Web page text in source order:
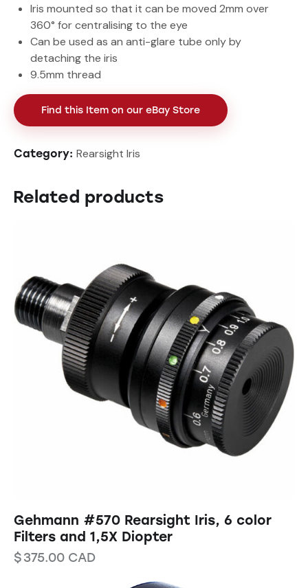
Iris mounted so that it can be moved 2mm over
360° for centralising to the eye
Can be used as an anti-glare tube only by
detaching the iris
9.5mm thread
Find this Item on our eBay Store
Category: Rearsight Iris
Related products
Gehmann #570 Rearsight Iris, 6 color
Filters and 1,5X Diopter
$375.00 CAD